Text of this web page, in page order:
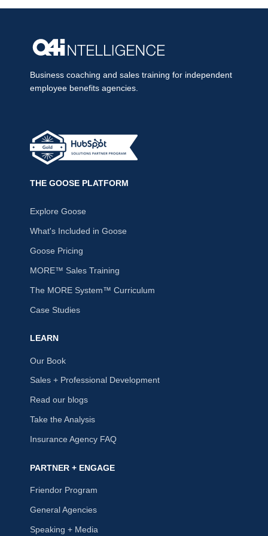
Business coaching and sales training for independent
employee benefits agencies.
THE GOOSE PLATFORM
Explore Goose
What's Included in Goose
Goose Pricing
MORE™ Sales Training
The MORE System™ Curriculum
Case Studies
LEARN
Our Book
Sales + Professional Development
Read our blogs
Take the Analysis
Insurance Agency FAQ
PARTNER + ENGAGE
Friendor Program
General Agencies
Speaking + Media